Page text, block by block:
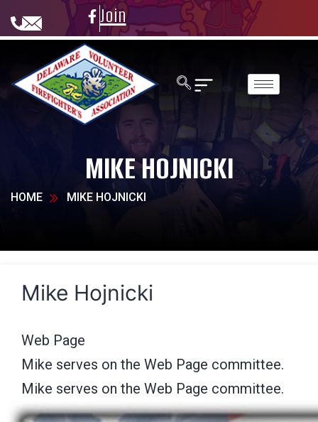
Join
MIKE HOJNICKI
HOME MIKE HOJNICKI
Mike Hojnicki
Web Page
Mike serves on the Web Page committee.
Mike serves on the Web Page committee.